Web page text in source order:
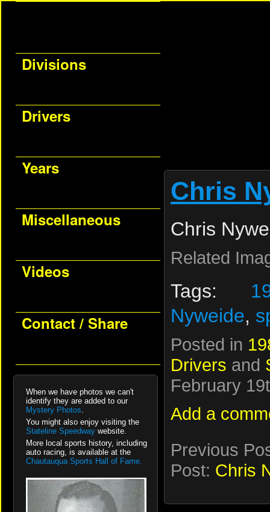
Divisions
Drivers
Years
Miscellaneous
Videos
Contact / Share
When we have photos we can't
identify they are added to our
Mystery Photos.
You might also enjoy visiting the
Stateline Speedway website.
More local sports history, including
auto racing, is available at the
Chautauqua Sports Hall of Fame.
Chris
Chris
Related
Tags:
Nyweide,
Posted in
Drivers and
February
Add a
Previous
Post: Chris